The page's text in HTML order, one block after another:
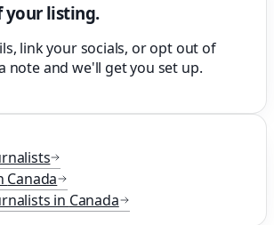
your listing.
link your socials, or opt out of
note and we'll get you set up.
Canada
in Canada